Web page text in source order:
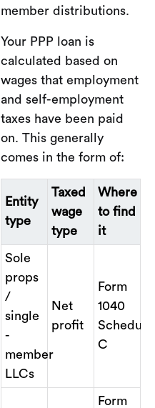
member distributions.
Your PPP loan is
calculated based on
wages that employment
and self-employment
taxes have been paid
on. This generally
comes in the form of:
Entity
type
Taxed
wage
type
Where
to find
it
Sole
props
/
single
-
member
LLCs
Net
profit
Form
1040
Schedule
C
Form